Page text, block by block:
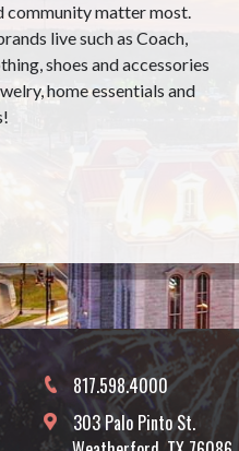
community matter most.
live such as Coach,
shoes and accessories
home essentials and
817.598.4000
303 Palo Pinto St.